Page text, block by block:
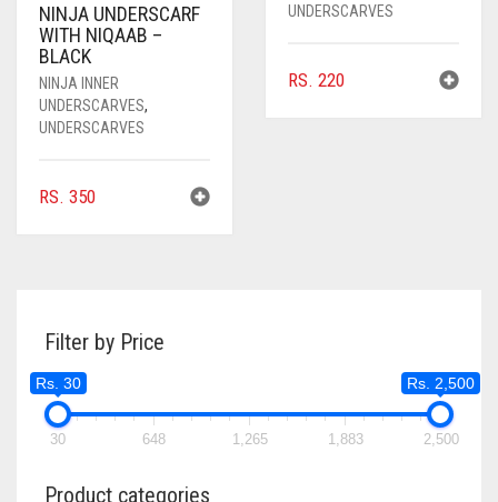
NINJA UNDERSCARF
WITH NIQAAB –
BLACK
NINJA INNER
UNDERSCARVES,
UNDERSCARVES
RS. 350
UNDERSCARVES
RS. 220
Filter by Price
Rs. 30 Rs. 2,500
30 648 1,265 1,883 2,500
Product categories